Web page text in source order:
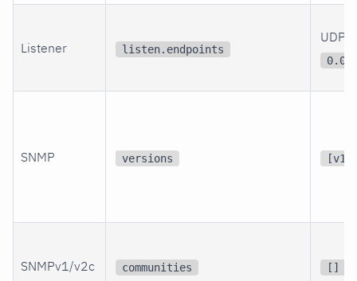
Listener listen.endpoints
UDP
SNMP versions [v1,
SNMPv1/v2c communities []